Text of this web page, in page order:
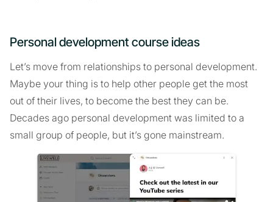
Personal development course ideas
Let’s move from relationships to personal development.
Maybe your thing is to help other people get the most
out of their lives, to become the best they can be.
Decades ago personal development was limited to a
small group of people, but it’s gone mainstream.